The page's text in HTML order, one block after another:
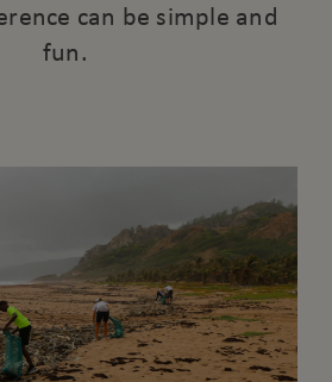
can be simple and
fun.